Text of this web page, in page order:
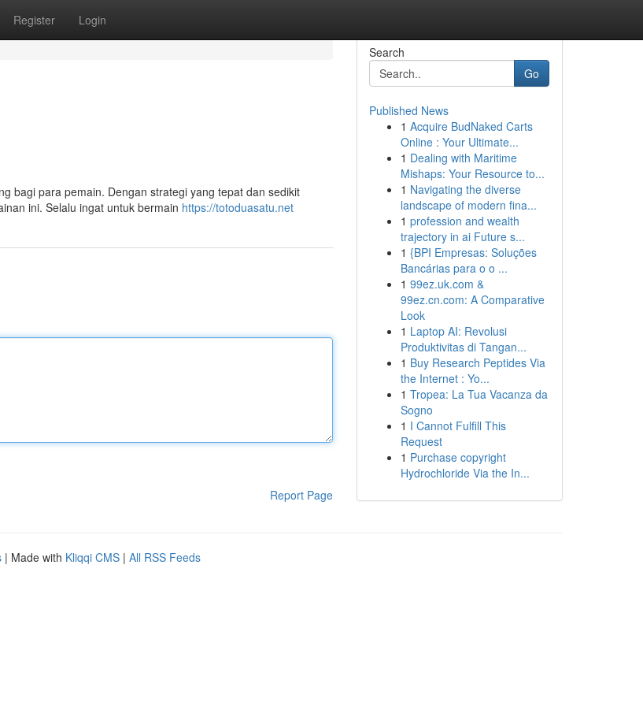
Register Login
bagi para pemain. Dengan strategi yang tepat dan sedikit
ini. Selalu ingat untuk bermain https://totoduasatu.net
Report Page
Search
Go
Published News
1 Acquire BudNaked Carts
Online : Your Ultimate...
1 Dealing with Maritime
Mishaps: Your Resource to...
1 Navigating the diverse
landscape of modern fina...
1 profession and wealth
trajectory in ai Future s...
1 {BPI Empresas: Soluções
Bancárias para o o ...
1 99ez.uk.com &
99ez.cn.com: A Comparative
Look
1 Laptop AI: Revolusi
Produktivitas di Tangan...
1 Buy Research Peptides Via
the Internet : Yo...
1 Tropea: La Tua Vacanza da
Sogno
1 I Cannot Fulfill This
Request
1 Purchase copyright
Hydrochloride Via the In...
| Made with Kliqqi CMS | All RSS Feeds